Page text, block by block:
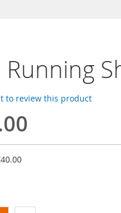
Running
to review this product